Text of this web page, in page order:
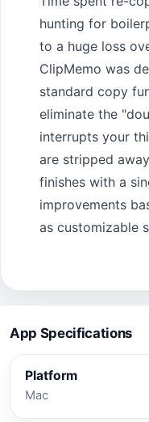
hunting for
to a huge loss
ClipMemo was
standard copy
eliminate the
interrupts your
are stripped
finishes with a
improvements
as customizable
App Specifications
Platform
Mac